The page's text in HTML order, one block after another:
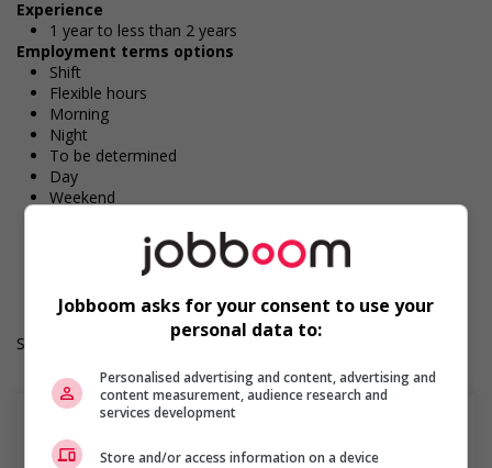
Experience
1 year to less than 2 years
Employment terms options
Shift
Flexible hours
Morning
Night
To be determined
Day
Weekend
Durée de l'emploi: Permanent
Langue de travail: Anglais
Heures de travail: 32 hours per week
Salary: $18.00 hourly
Jobboom asks for your consent to use your
personal data to:
Personalised advertising and content, advertising and
content measurement, audience research and
services development
Store and/or access information on a device